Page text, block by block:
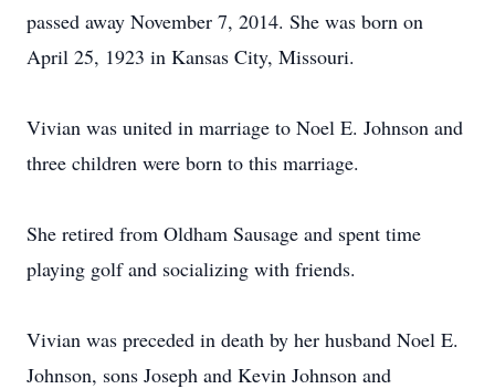
passed away November 7, 2014. She was born on
April 25, 1923 in Kansas City, Missouri.
Vivian was united in marriage to Noel E. Johnson and
three children were born to this marriage.
She retired from Oldham Sausage and spent time
playing golf and socializing with friends.
Vivian was preceded in death by her husband Noel E.
Johnson, sons Joseph and Kevin Johnson and